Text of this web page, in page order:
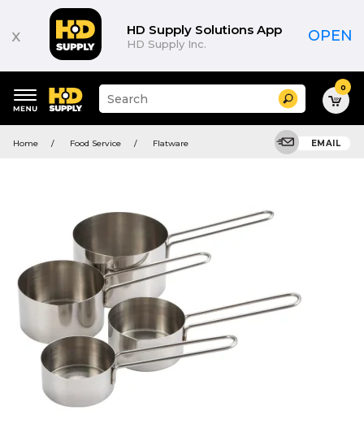
x HD Supply Solutions App
HD Supply Inc. OPEN
keywords
Suggested
site
search
Search 0
Home Food Service Flatware EMAIL